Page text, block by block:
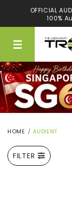
OFFICIAL
100%
HOME AUDIENT
FILTER